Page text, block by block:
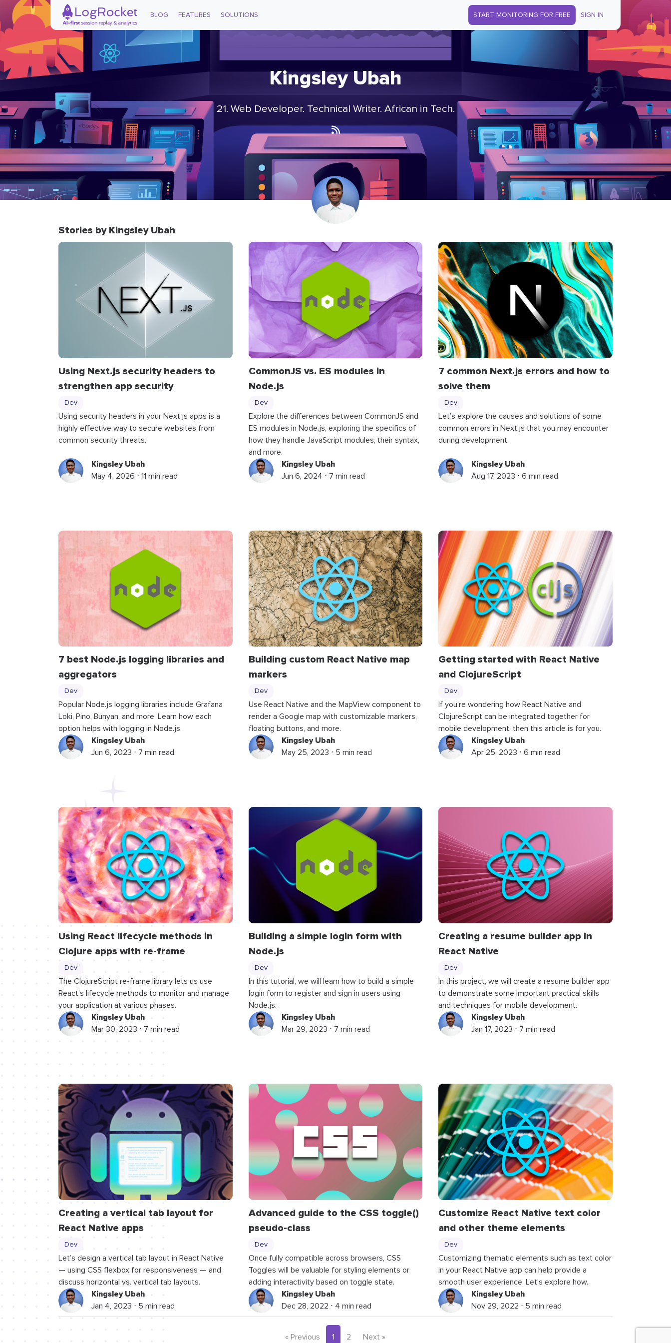
BLOG FEATURES SOLUTIONS START MONITORING FOR FREE SIGN IN
Kingsley Ubah
21. Web Developer. Technical Writer. African in Tech.
Stories by Kingsley Ubah
Using Next.js security headers to
strengthen app security
Dev
Using security headers in your Next.js apps is a
highly effective way to secure websites from
common security threats.
Kingsley Ubah
May 4, 2026 ⋅ 11 min read
CommonJS vs. ES modules in
Node.js
Dev
Explore the differences between CommonJS and
ES modules in Node.js, exploring the specifics of
how they handle JavaScript modules, their syntax,
and more.
Kingsley Ubah
Jun 6, 2024 ⋅ 7 min read
7 common Next.js errors and how to
solve them
Dev
Let’s explore the causes and solutions of some
common errors in Next.js that you may encounter
during development.
Kingsley Ubah
Aug 17, 2023 ⋅ 6 min read
7 best Node.js logging libraries and
aggregators
Dev
Popular Node.js logging libraries include Grafana
Loki, Pino, Bunyan, and more. Learn how each
option helps with logging in Node.js.
Kingsley Ubah
Jun 6, 2023 ⋅ 7 min read
Building custom React Native map
markers
Dev
Use React Native and the MapView component to
render a Google map with customizable markers,
floating buttons, and more.
Kingsley Ubah
May 25, 2023 ⋅ 5 min read
Getting started with React Native
and ClojureScript
Dev
If you’re wondering how React Native and
ClojureScript can be integrated together for
mobile development, then this article is for you.
Kingsley Ubah
Apr 25, 2023 ⋅ 6 min read
Using React lifecycle methods in
Clojure apps with re-frame
Dev
The ClojureScript re-frame library lets us use
React’s lifecycle methods to monitor and manage
your application at various phases.
Kingsley Ubah
Mar 30, 2023 ⋅ 7 min read
Building a simple login form with
Node.js
Dev
In this tutorial, we will learn how to build a simple
login form to register and sign in users using
Node.js.
Kingsley Ubah
Mar 29, 2023 ⋅ 7 min read
Creating a resume builder app in
React Native
Dev
In this project, we will create a resume builder app
to demonstrate some important practical skills
and techniques for mobile development.
Kingsley Ubah
Jan 17, 2023 ⋅ 7 min read
Creating a vertical tab layout for
React Native apps
Dev
Let’s design a vertical tab layout in React Native
— using CSS flexbox for responsiveness — and
discuss horizontal vs. vertical tab layouts.
Kingsley Ubah
Jan 4, 2023 ⋅ 5 min read
Advanced guide to the CSS toggle()
pseudo-class
Dev
Once fully compatible across browsers, CSS
Toggles will be valuable for styling elements or
adding interactivity based on toggle state.
Kingsley Ubah
Dec 28, 2022 ⋅ 4 min read
Customize React Native text color
and other theme elements
Dev
Customizing thematic elements such as text color
in your React Native app can help provide a
smooth user experience. Let’s explore how.
Kingsley Ubah
Nov 29, 2022 ⋅ 5 min read
« Previous 1 2 Next »